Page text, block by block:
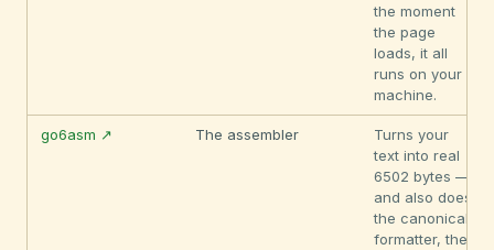
the moment
the page
loads, it all
runs on your
machine.
go6asm ↗ The assembler
Turns your
text into real
6502 bytes —
and also does
the canonical
formatter, the